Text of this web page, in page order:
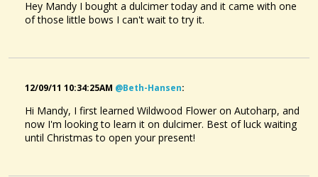
Hey Mandy I bought a dulcimer today and it came with one
of those little bows I can't wait to try it.
12/09/11 10:34:25AM @beth-Hansen:
Hi Mandy, I first learned Wildwood Flower on Autoharp, and
now I'm looking to learn it on dulcimer. Best of luck waiting
until Christmas to open your present!